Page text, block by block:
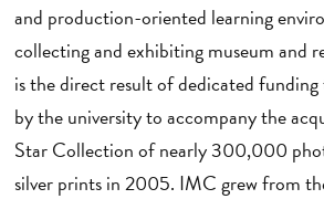
and production-oriented learning
collecting and exhibiting museum and
is the direct result of dedicated
by the university to accompany the
Star Collection of nearly 300,000
silver prints in 2005. IMC grew from